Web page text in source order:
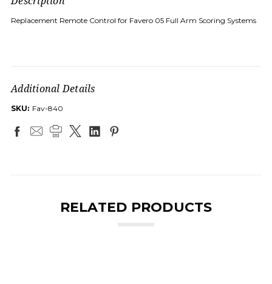
Replacement Remote Control for Favero 05 Full Arm Scoring Systems
Additional Details
SKU: Fav-840
RELATED PRODUCTS